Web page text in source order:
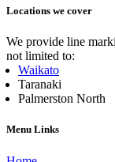
Locations we cover
We provide line
not limited to:
Waikato
Taranaki
Palmerston North
Menu Links